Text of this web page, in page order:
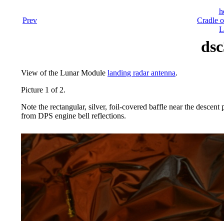
Prev
Cradle
View of the Lunar Module landing radar antenna.
Picture 1 of 2.
Note the rectangular, silver, foil-covered baffle near the
from DPS engine bell reflections.